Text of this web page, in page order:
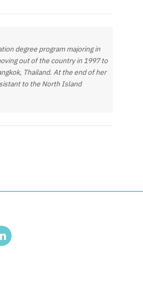
degree program majoring in
out of the country in 1997 to
Thailand. At the end of her
to the North Island